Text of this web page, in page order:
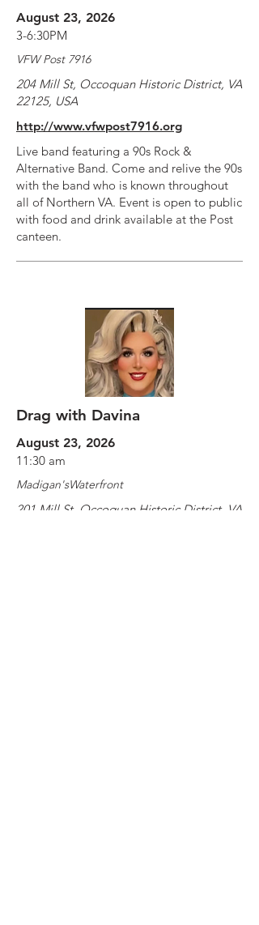
August 23, 2026
3-6:30PM
VFW Post 7916
204 Mill St, Occoquan Historic District, VA
22125, USA
http://www.vfwpost7916.org
Live band featuring a 90s Rock &
Alternative Band. Come and relive the 90s
with the band who is known throughout
all of Northern VA. Event is open to public
with food and drink available at the Post
canteen.
Drag with Davina
August 23, 2026
11:30 am
Madigan'sWaterfront
201 Mill St, Occoquan Historic District, VA